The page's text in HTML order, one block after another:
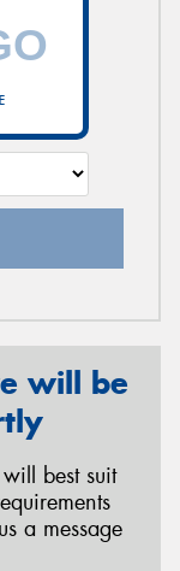
will be
best suit
a message